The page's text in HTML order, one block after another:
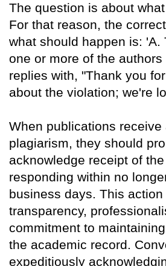
The question is about what
For that reason, the
what should happen is: 'A.
one or more of the authors
replies with, "Thank you
about the violation; we're
When publications receive
plagiarism, they should
acknowledge receipt of
responding within no
business days. This
transparency,
commitment to
the academic record.
expeditiously